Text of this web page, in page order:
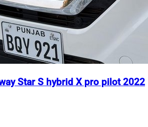
Star S hybrid X pro pilot 2022